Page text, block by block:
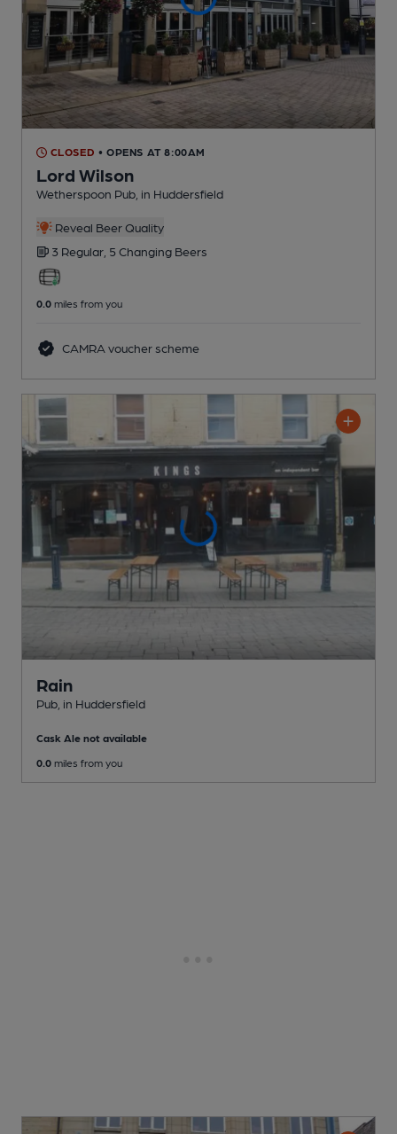
CLOSED • OPENS AT 8:00AM
Lord Wilson
Wetherspoon Pub , in Huddersfield
Reveal Beer Quality
3 Regular, 5 Changing Beers
0.0 miles from you
CAMRA voucher scheme
Rain
Pub , in Huddersfield
Cask Ale not available
0.0 miles from you